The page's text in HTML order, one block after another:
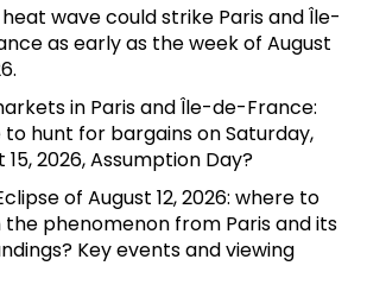
wave could strike Paris and Île-
as early as the week of August
in Paris and Île-de-France:
hunt for bargains on Saturday,
15, 2026, Assumption Day?
of August 12, 2026: where to
phenomenon from Paris and its
Key events and viewing